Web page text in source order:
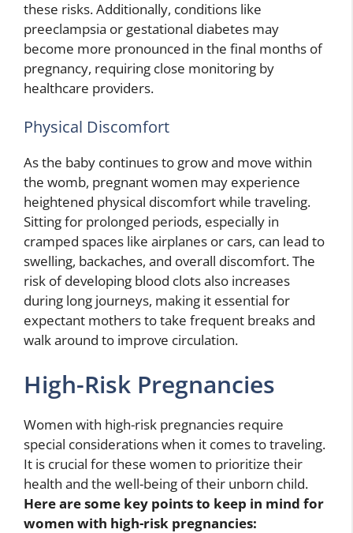
these risks. Additionally, conditions like
preeclampsia or gestational diabetes may
become more pronounced in the final months of
pregnancy, requiring close monitoring by
healthcare providers.
Physical Discomfort
As the baby continues to grow and move within
the womb, pregnant women may experience
heightened physical discomfort while traveling.
Sitting for prolonged periods, especially in
cramped spaces like airplanes or cars, can lead to
swelling, backaches, and overall discomfort. The
risk of developing blood clots also increases
during long journeys, making it essential for
expectant mothers to take frequent breaks and
walk around to improve circulation.
High-Risk Pregnancies
Women with high-risk pregnancies require
special considerations when it comes to traveling.
It is crucial for these women to prioritize their
health and the well-being of their unborn child.
Here are some key points to keep in mind for
women with high-risk pregnancies: